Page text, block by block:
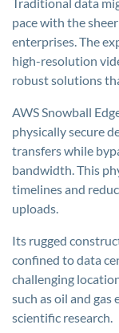
pace with the
enterprises. The
high-resolution
robust solutions
AWS Snowball
physically secure
transfers while
bandwidth. This
timelines and
uploads.
Its rugged
confined to data
challenging
such as oil and
scientific research.